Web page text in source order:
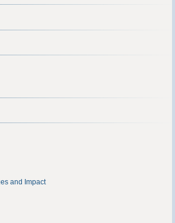
and Impact